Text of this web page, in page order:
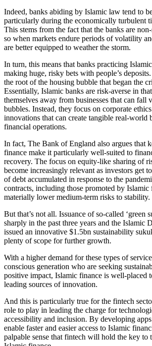
Indeed, banks abiding by Islamic law tend to
particularly during the economically turbulent
This stems from the fact that the banks are
so when markets endure periods of volatility
are better equipped to weather the storm.
In turn, this means that banks practicing
making huge, risky bets with people’s
the root of the housing bubble that began the
Essentially, Islamic banks are risk-averse in
themselves away from businesses that can fall
bubbles. Instead, they focus on corporate
innovations that can create tangible real-world
financial operations.
In fact, The Bank of England also argues that
finance make it particularly well-suited to
recovery. The focus on equity-like sharing of
become increasingly relevant as investors get
of debt accumulated in response to the
contracts, including those promoted by Islamic
materially lower medium-term risks to stability.
But that’s not all. Issuance of so-called ‘green
sharply in the past three years and the Islamic
issued an innovative $1.5bn sustainability
plenty of scope for further growth.
With a higher demand for these types of
conscious generation who are seeking
positive impact, Islamic finance is well-placed
leading sources of innovation.
And this is particularly true for the fintech
role to play in leading the charge for
accessibility and inclusion. By developing
enable faster and easier access to Islamic
palpable sense that fintech will hold the key to